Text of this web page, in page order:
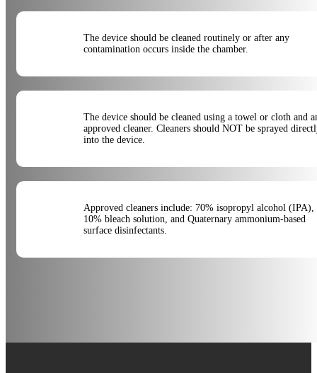
The device should be cleaned routinely or after any
contamination occurs inside the chamber.
The device should be cleaned using a towel or cloth and
approved cleaner. Cleaners should NOT be sprayed
into the device.
Approved cleaners include: 70% isopropyl alcohol (IPA),
10% bleach solution, and Quaternary ammonium-based
surface disinfectants.